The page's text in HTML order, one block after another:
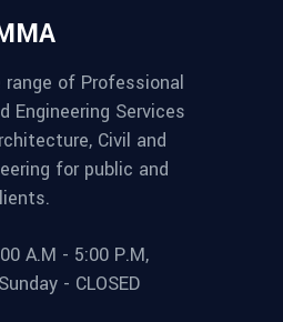
range of Professional
Engineering Services
Civil and
for public and
A.M - 5:00 P.M,
- CLOSED